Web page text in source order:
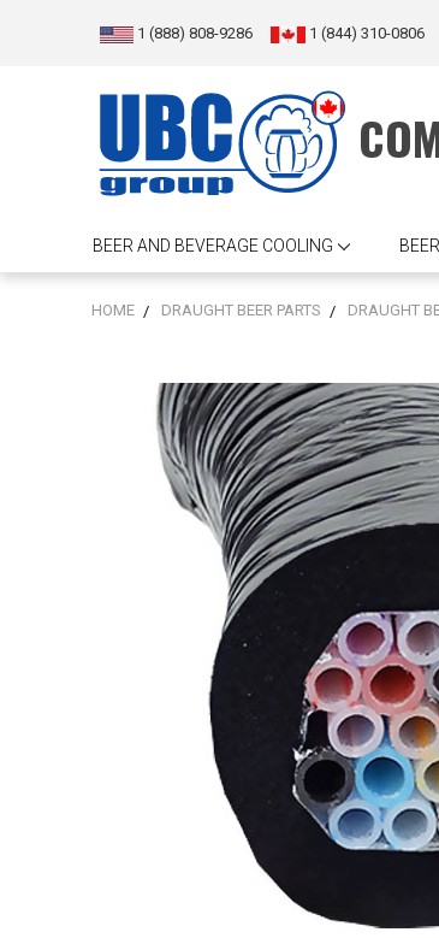
1 (888) 808-9286 1 (844) 310-0806
BEER AND BEVERAGE COOLING
HOME DRAUGHT BEER PARTS DRAUGHT